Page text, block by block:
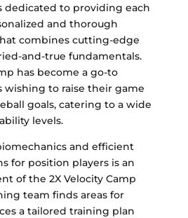
dedicated to providing each
and thorough
combines cutting-edge
and-true fundamentals.
has become a go-to
wishing to raise their game
goals, catering to a wide
levels.
and efficient
for position players is an
of the 2X Velocity Camp
team finds areas for
a tailored training plan